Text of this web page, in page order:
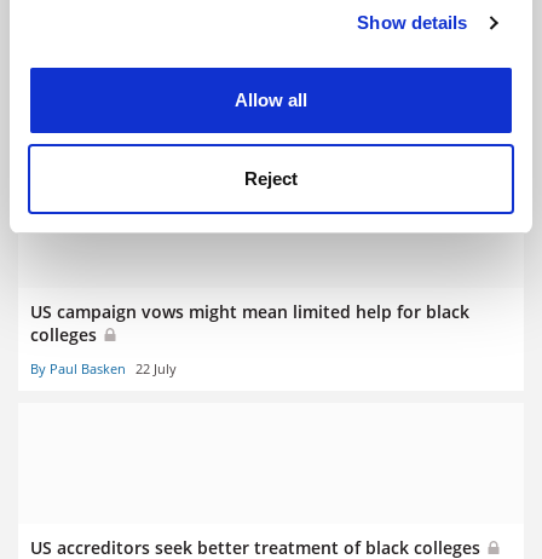
Cookie Notice: We use cookies to improve your
Show details
Allow all
Reject
Turn away from tenure’s dark side
By Douglas Dowland 8 August
US campaign vows might mean limited help for black
colleges
By Paul Basken 22 July
US accreditors seek better treatment of black colleges